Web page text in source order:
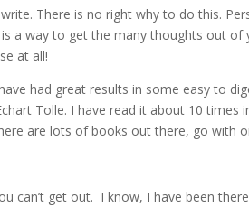
There is no right why to do this.
a way to get the many thoughts out of
at all!
had great results in some easy to
Tolle. I have read it about 10 times
are lots of books out there, go with
can’t get out. I know, I have been